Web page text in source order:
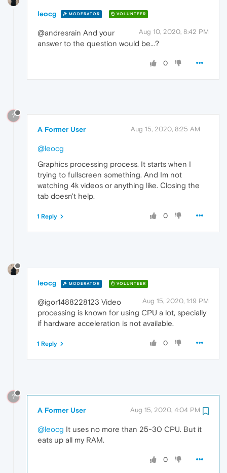
leocg MODERATOR VOLUNTEER
Aug 10, 2020, 8:42 PM
@andresrain And your
answer to the question would be...?
0
?
A Former User Aug 15, 2020, 8:25 AM
@leocg
Graphics processing process. It starts when I
trying to fullscreen something. And Im not
watching 4k videos or anything like. Сlosing the
tab doesn't help.
0
1 Reply
leocg MODERATOR VOLUNTEER
Aug 15, 2020, 1:19 PM
@igor1488228123 Video
processing is known for using CPU a lot, specially
if hardware acceleration is not available.
0
1 Reply
?
A Former User Aug 15, 2020, 4:04 PM
@leocg It uses no more than 25-30 CPU. But it
eats up all my RAM.
0